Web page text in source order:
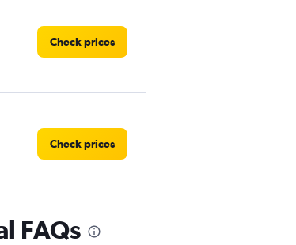
Check prices
Check prices
FAQs